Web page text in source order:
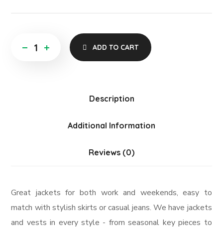
ADD TO CART
Description
Additional Information
Reviews (0)
Great jackets for both work and weekends, easy to
match with stylish skirts or casual jeans. We have jackets
and vests in every style ­- from seasonal key pieces to